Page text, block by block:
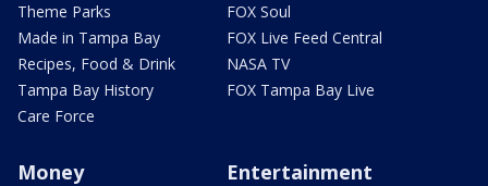
Theme Parks
Made in Tampa Bay
Recipes, Food & Drink
Tampa Bay History
Care Force
FOX Soul
FOX Live Feed Central
NASA TV
FOX Tampa Bay Live
Money Entertainment